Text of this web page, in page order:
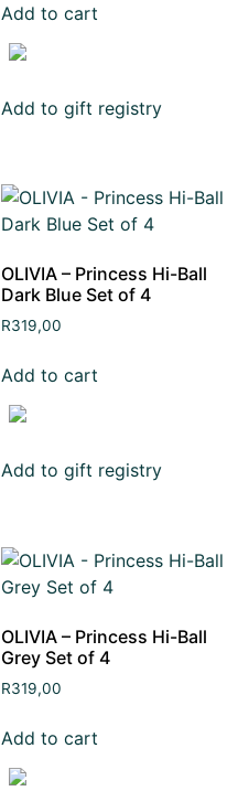
Add to cart
Add to gift registry
OLIVIA – Princess Hi-Ball
Dark Blue Set of 4
R319,00
Add to cart
Add to gift registry
OLIVIA – Princess Hi-Ball
Grey Set of 4
R319,00
Add to cart